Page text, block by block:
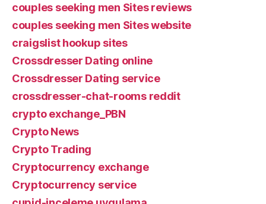
couples seeking men Sites reviews
couples seeking men Sites website
craigslist hookup sites
Crossdresser Dating online
Crossdresser Dating service
crossdresser-chat-rooms reddit
crypto exchange_PBN
Crypto News
Crypto Trading
Cryptocurrency exchange
Cryptocurrency service